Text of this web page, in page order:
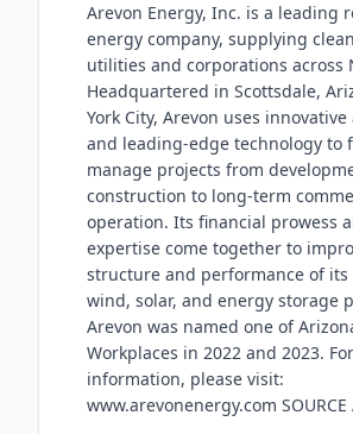
Arevon Energy, Inc. is a leading
energy company, supplying
utilities and corporations across
Headquartered in Scottsdale,
York City, Arevon uses
and leading-edge technology to
manage projects from
construction to long-term
operation. Its financial prowess
expertise come together to
structure and performance of
wind, solar, and energy storage
Arevon was named one of
Workplaces in 2022 and 2023.
information, please visit:
www.arevonenergy.com SOURCE